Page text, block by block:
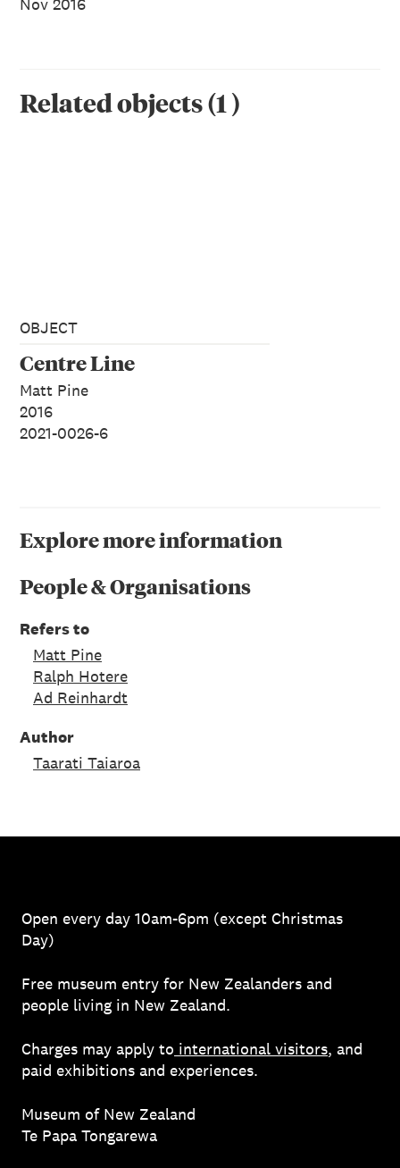
Related objects(1 )
OBJECT
Centre Line
Matt Pine
2016
2021-0026-6
Explore more information
People & Organisations
Refers to
Matt Pine
Ralph Hotere
Ad Reinhardt
Author
Taarati Taiaroa
Open every day 10am-6pm (except Christmas
Day)
Free museum entry for New Zealanders and
people living in New Zealand.
Charges may apply to international visitors, and
paid exhibitions and experiences.
Museum of New Zealand
Te Papa Tongarewa